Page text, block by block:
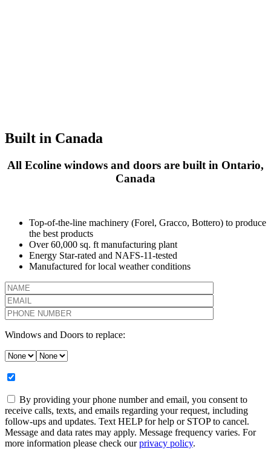
Built in Canada
All Ecoline windows and doors are built in Ontario,
Canada
Top-of-the-line machinery (Forel, Gracco, Bottero) to produce
the best products
Over 60,000 sq. ft manufacturing plant
Energy Star-rated and NAFS-11-tested
Manufactured for local weather conditions
Windows and Doors to replace:
By providing your phone number and email, you consent to
receive calls, texts, and emails regarding your request, including
follow-ups and updates. Text HELP for help or STOP to cancel.
Message and data rates may apply. Message frequency varies. For
more information please check ourprivacy policy.